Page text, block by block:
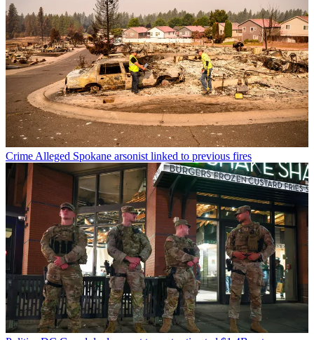
Crime Alleged Spokane arsonist linked to previous fires